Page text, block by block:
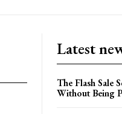
Latest
The Flash Sale
Without Being